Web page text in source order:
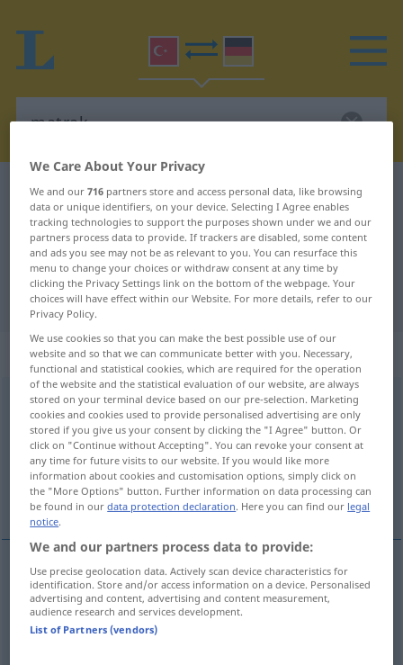
Turkish-German dictionary matrak
Turkish-German translation for
"matrak"
"matrak" German translation
„matrak“
matrak <-ğı>
Overview of all translations
(For more details, click/tap on the translation)
albern, lustig, zum Piepen
albern,lustig matrak
zum Piepen UMG matrak
We Care About Your Privacy
We and our716 partners store and access personal data, like browsing
data or unique identifiers, on your device. Selecting I Agree enables
tracking technologies to support the purposes shown under we and our
partners process data to provide. If trackers are disabled, some content
and ads you see may not be as relevant to you. You can resurface this
menu to change your choices or withdraw consent at any time by
clicking the Privacy Settings link on the bottom of the webpage. Your
choices will have effect within our Website. For more details, refer to our
Privacy Policy.
We use cookies so that you can make the best possible use of our
website and so that we can communicate better with you. Necessary,
functional and statistical cookies, which are required for the operation
of the website and the statistical evaluation of our website, are always
stored on your terminal device based on our pre-selection. Marketing
cookies and cookies used to provide personalised advertising are only
stored if you give us your consent by clicking the "I Agree" button. Or
click on "Continue without Accepting". You can revoke your consent at
any time for future visits to our website. If you would like more
information about cookies and customisation options, simply click on
the "More Options" button. Further information on data processing can
be found in ourdata protection declaration. Here you can find our legal
notice.
We and our partners process data to provide:
Use precise geolocation data. Actively scan device characteristics for
identification. Store and/or access information on a device. Personalised
advertising and content, advertising and content measurement,
audience research and services development.
List of Partners (vendors)